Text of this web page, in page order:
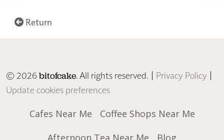
Return
© 2026bitofcake. All rights reserved. | Privacy Policy |
Update cookies preferences
Cafes Near Me
Coffee Shops Near Me
Afternoon Tea Near Me
Blog